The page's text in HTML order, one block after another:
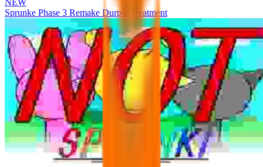
Sprunke Phase 3 Remake Durple Treatment